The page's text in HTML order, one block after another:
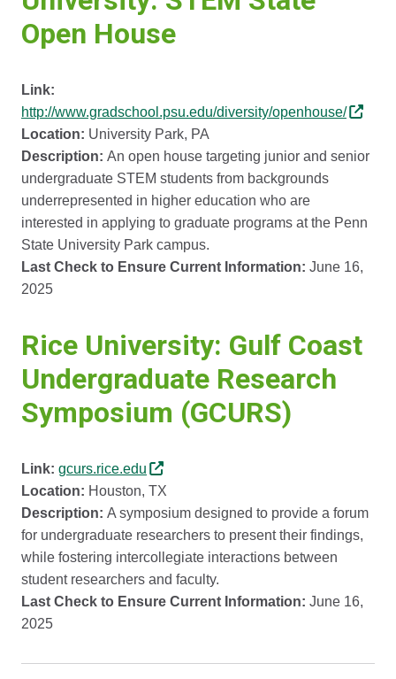
Open House
Link:
http://www.gradschool.psu.edu/diversity/openhouse/
Location: University Park, PA
Description: An open house targeting junior and senior
undergraduate STEM students from backgrounds
underrepresented in higher education who are
interested in applying to graduate programs at the Penn
State University Park campus.
Last Check to Ensure Current Information: June 16,
2025
Rice University: Gulf Coast
Undergraduate Research
Symposium (GCURS)
Link: gcurs.rice.edu
Location: Houston, TX
Description: A symposium designed to provide a forum
for undergraduate researchers to present their findings,
while fostering intercollegiate interactions between
student researchers and faculty.
Last Check to Ensure Current Information: June 16,
2025